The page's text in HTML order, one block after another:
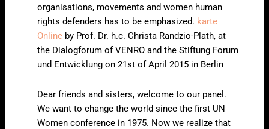
organisations, movements and women human
rights defenders has to be emphasized. karte
Onlineby Prof. Dr. h.c. Christa Randzio-Plath, at
the Dialogforum of VENRO and the Stiftung Forum
und Entwicklung on 21st of April 2015 in Berlin
Dear friends and sisters, welcome to our panel.
We want to change the world since the first UN
Women conference in 1975. Now we realize that